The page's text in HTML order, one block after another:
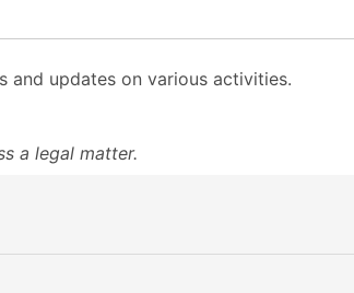
and updates on various activities.
a legal matter.